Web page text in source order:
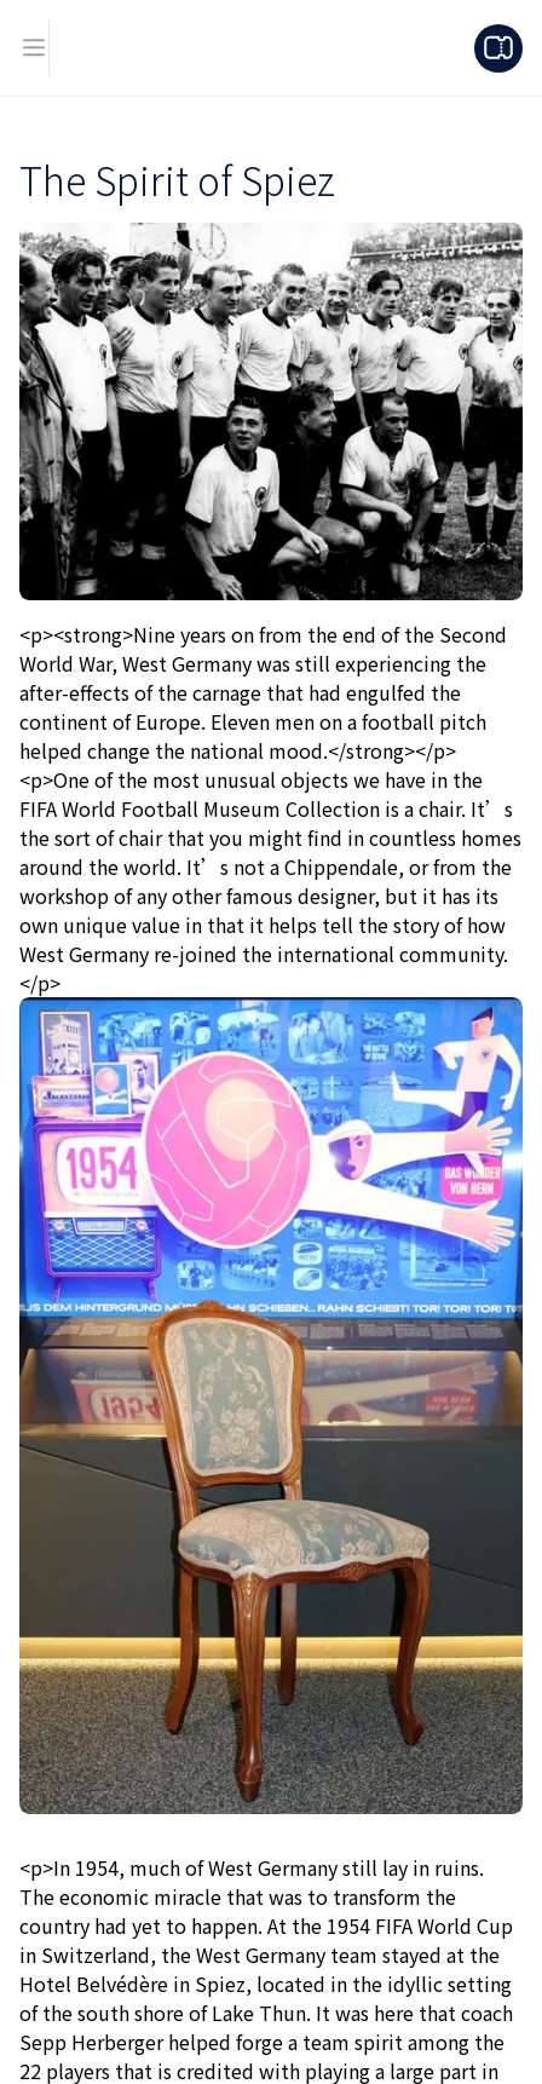
The Spirit of Spiez
<p><strong>Nine years on from the end of the Second
World War, West Germany was still experiencing the
after-effects of the carnage that had engulfed the
continent of Europe. Eleven men on a football pitch
helped change the national mood.</strong></p>
<p>One of the most unusual objects we have in the
FIFA World Football Museum Collection is a chair. It’s
the sort of chair that you might find in countless homes
around the world. It’s not a Chippendale, or from the
workshop of any other famous designer, but it has its
own unique value in that it helps tell the story of how
West Germany re-joined the international community.
</p>
<p>In 1954, much of West Germany still lay in ruins.
The economic miracle that was to transform the
country had yet to happen. At the 1954 FIFA World Cup
in Switzerland, the West Germany team stayed at the
Hotel Belvédère in Spiez, located in the idyllic setting
of the south shore of Lake Thun. It was here that coach
Sepp Herberger helped forge a team spirit among the
22 players that is credited with playing a large part in